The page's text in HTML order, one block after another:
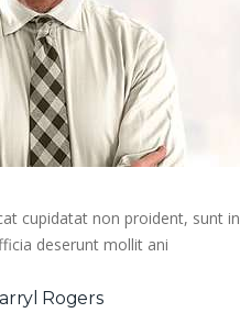
cupidatat non proident, sunt in
deserunt mollit ani
Rogers